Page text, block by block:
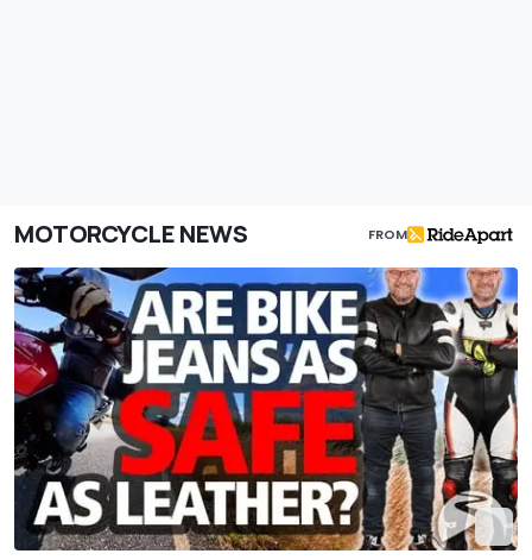
MOTORCYCLE NEWS FROM